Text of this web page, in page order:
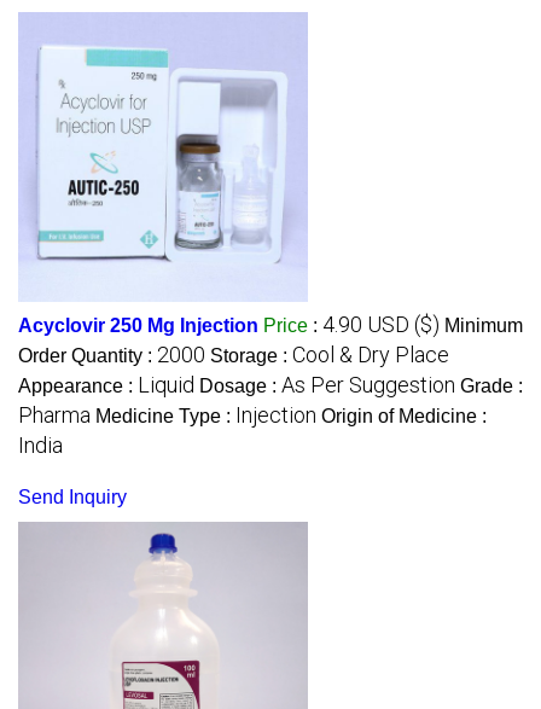
Acyclovir 250 Mg Injection Price : 4.90 USD ($) Minimum
Order Quantity : 2000 Storage : Cool & Dry Place
Appearance : Liquid Dosage : As Per Suggestion Grade :
Pharma Medicine Type : Injection Origin of Medicine :
India
Send Inquiry